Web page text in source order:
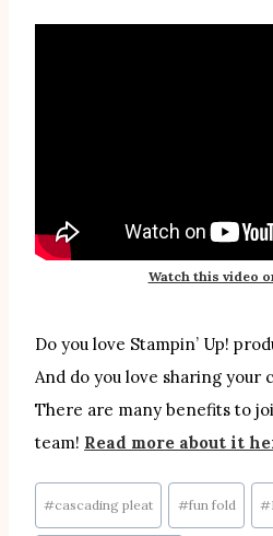
Watch this video
Do you love Stampin’ Up!
And do you love sharing
There are many benefits to
team! Read more about it
Post
Tags:
#cascading pleat #fun fold #